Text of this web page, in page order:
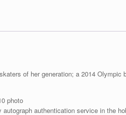
COA
of her generation; a 2014 Olympic
photo
authentication service in the